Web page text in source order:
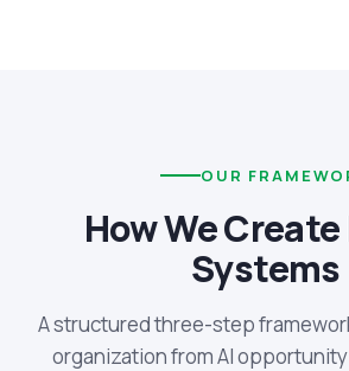
OUR
How We
Systems
A structured three-step
organization from AI